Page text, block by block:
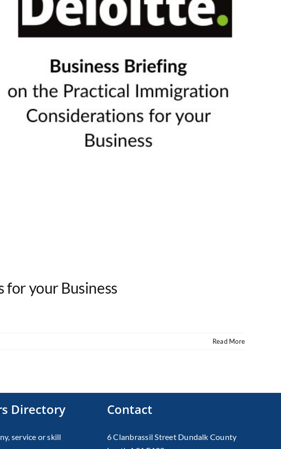
for your Business
Read More
Directory
service or skill
Contact
6 Clanbrassil Street Dundalk County